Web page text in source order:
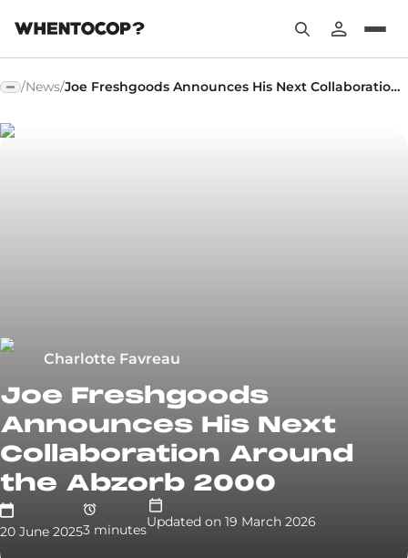
/News/ Joe Freshgoods Announces His Next Collaboration Around the Abzorb 2000
Charlotte Favreau
Joe Freshgoods
Announces His Next
Collaboration Around
the Abzorb 2000
20 June 20253 minutesUpdated on 19 March 2026